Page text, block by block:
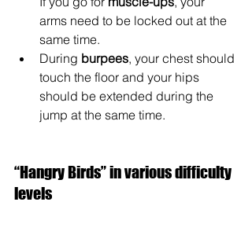
arms need to be locked out at the
same time.
During burpees, your chest should
touch the floor and your hips
should be extended during the
jump at the same time.
“Hangry Birds” in various difficulty
levels